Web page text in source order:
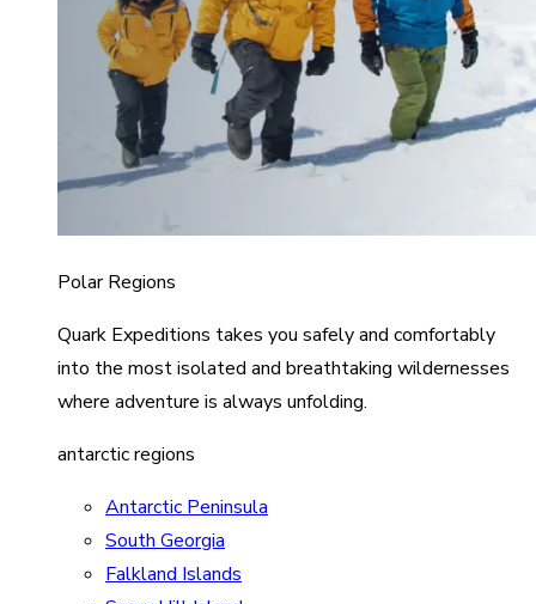
Polar Regions
Quark Expeditions takes you safely and comfortably
into the most isolated and breathtaking wildernesses
where adventure is always unfolding.
antarctic regions
Antarctic Peninsula
South Georgia
Falkland Islands